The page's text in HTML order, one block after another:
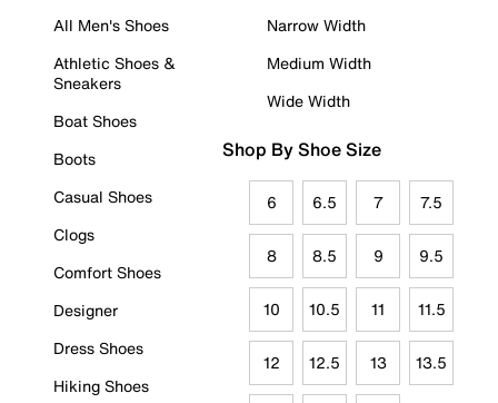
All Men's Shoes
Athletic Shoes &
Sneakers
Boat Shoes
Boots
Casual Shoes
Clogs
Comfort Shoes
Designer
Dress Shoes
Hiking Shoes
Narrow Width
Medium Width
Wide Width
Shop By Shoe Size
6 6.5 7 7.5
8 8.5 9 9.5
10 10.5 11 11.5
12 12.5 13 13.5